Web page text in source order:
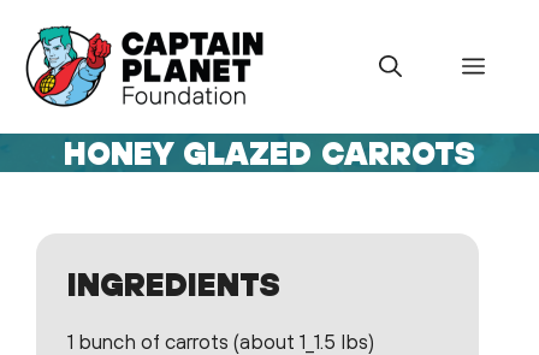
content
Menu
HONEY GLAZED CARROTS
INGREDIENTS
1 bunch of carrots (about 1_1.5 lbs)